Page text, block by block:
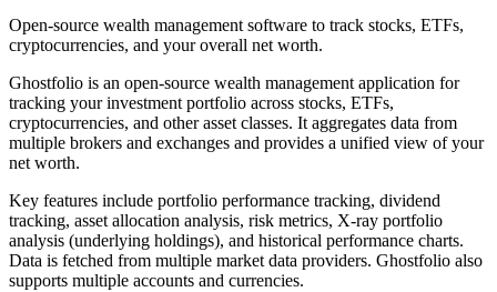
Open-source wealth management software to track stocks, ETFs,
cryptocurrencies, and your overall net worth.
Ghostfolio is an open-source wealth management application for
tracking your investment portfolio across stocks, ETFs,
cryptocurrencies, and other asset classes. It aggregates data from
multiple brokers and exchanges and provides a unified view of your
net worth.
Key features include portfolio performance tracking, dividend
tracking, asset allocation analysis, risk metrics, X-ray portfolio
analysis (underlying holdings), and historical performance charts.
Data is fetched from multiple market data providers. Ghostfolio also
supports multiple accounts and currencies.